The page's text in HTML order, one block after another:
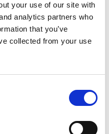
your use of our site with
analytics partners who
that you’ve
collected from your use
depends on
best practices:
and Clear
160 characters.
longer
provide context,